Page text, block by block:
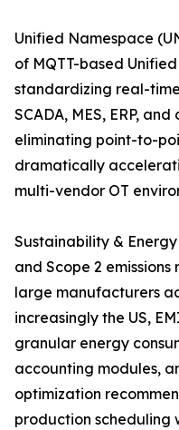
Unified Namespace
of MQTT-based
standardizing real-
SCADA, MES, ERP,
eliminating point-to-
dramatically
multi-vendor OT
Sustainability &
and Scope 2
large manufacturers
increasingly the US,
granular energy
accounting modules,
optimization
production scheduling